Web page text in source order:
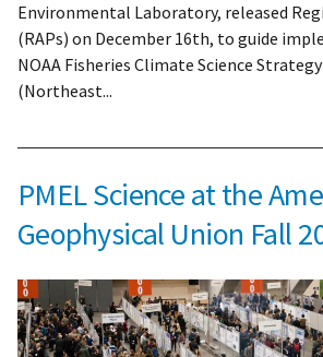
Environmental Laboratory, released
(RAPs) on December 16th, to guide
NOAA Fisheries Climate Science
(Northeast...
PMEL Science at the
Geophysical Union Fall